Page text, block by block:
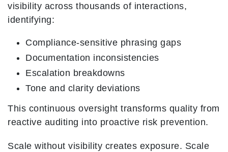
visibility across thousands of interactions,
identifying:
Compliance-sensitive phrasing gaps
Documentation inconsistencies
Escalation breakdowns
Tone and clarity deviations
This continuous oversight transforms quality from
reactive auditing into proactive risk prevention.
Scale without visibility creates exposure. Scale